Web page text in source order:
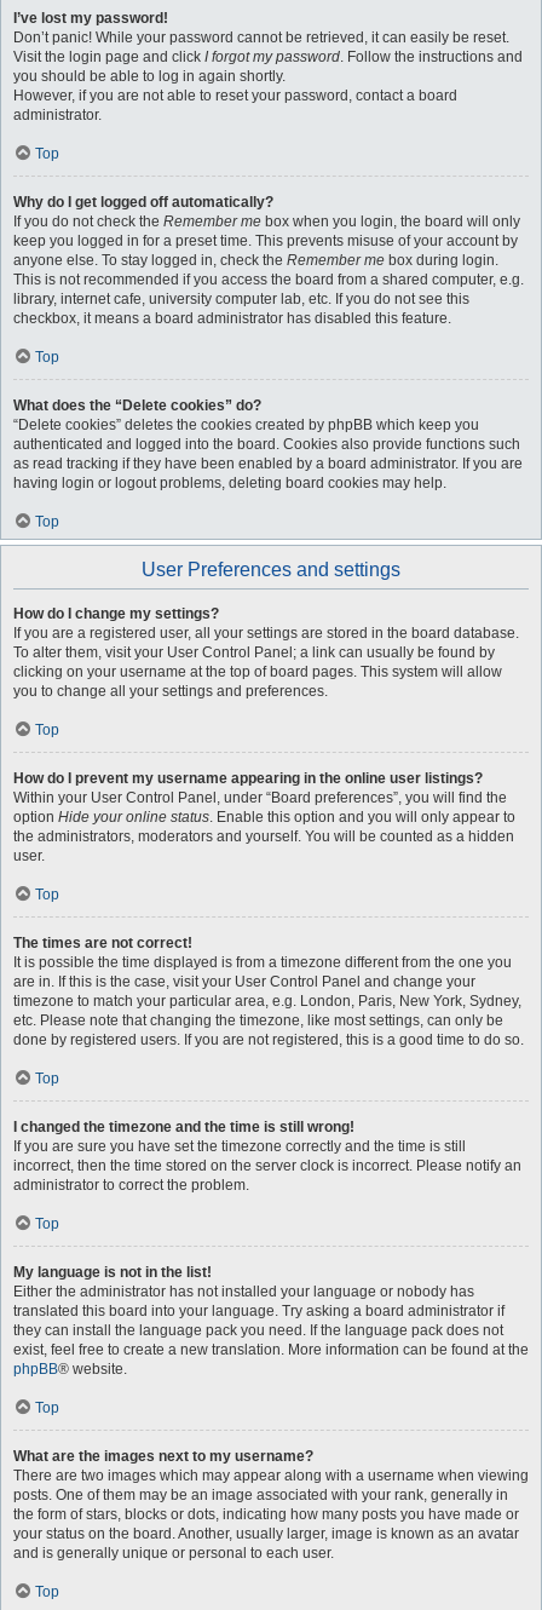
I’ve lost my password!
Don’t panic! While your password cannot be retrieved, it can easily be reset.
Visit the login page and click I forgot my password. Follow the instructions and
you should be able to log in again shortly.
However, if you are not able to reset your password, contact a board
administrator.
Top
Why do I get logged off automatically?
If you do not check the Remember me box when you login, the board will only
keep you logged in for a preset time. This prevents misuse of your account by
anyone else. To stay logged in, check the Remember me box during login.
This is not recommended if you access the board from a shared computer, e.g.
library, internet cafe, university computer lab, etc. If you do not see this
checkbox, it means a board administrator has disabled this feature.
Top
What does the “Delete cookies” do?
“Delete cookies” deletes the cookies created by phpBB which keep you
authenticated and logged into the board. Cookies also provide functions such
as read tracking if they have been enabled by a board administrator. If you are
having login or logout problems, deleting board cookies may help.
Top
User Preferences and settings
How do I change my settings?
If you are a registered user, all your settings are stored in the board database.
To alter them, visit your User Control Panel; a link can usually be found by
clicking on your username at the top of board pages. This system will allow
you to change all your settings and preferences.
Top
How do I prevent my username appearing in the online user listings?
Within your User Control Panel, under “Board preferences”, you will find the
option Hide your online status. Enable this option and you will only appear to
the administrators, moderators and yourself. You will be counted as a hidden
user.
Top
The times are not correct!
It is possible the time displayed is from a timezone different from the one you
are in. If this is the case, visit your User Control Panel and change your
timezone to match your particular area, e.g. London, Paris, New York, Sydney,
etc. Please note that changing the timezone, like most settings, can only be
done by registered users. If you are not registered, this is a good time to do so.
Top
I changed the timezone and the time is still wrong!
If you are sure you have set the timezone correctly and the time is still
incorrect, then the time stored on the server clock is incorrect. Please notify an
administrator to correct the problem.
Top
My language is not in the list!
Either the administrator has not installed your language or nobody has
translated this board into your language. Try asking a board administrator if
they can install the language pack you need. If the language pack does not
exist, feel free to create a new translation. More information can be found at the
phpBB® website.
Top
What are the images next to my username?
There are two images which may appear along with a username when viewing
posts. One of them may be an image associated with your rank, generally in
the form of stars, blocks or dots, indicating how many posts you have made or
your status on the board. Another, usually larger, image is known as an avatar
and is generally unique or personal to each user.
Top